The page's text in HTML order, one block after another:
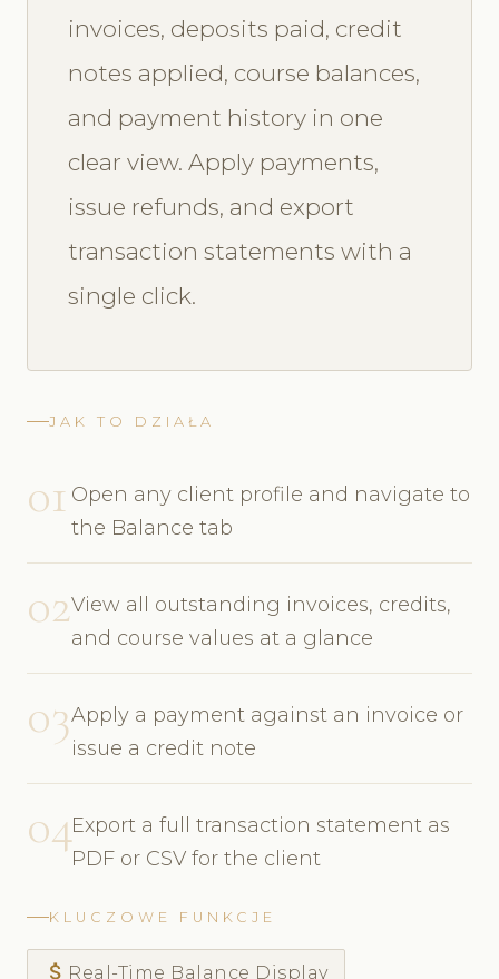
invoices, deposits paid, credit
notes applied, course balances,
and payment history in one
clear view. Apply payments,
issue refunds, and export
transaction statements with a
single click.
JAK TO DZIAŁA
01 Open any client profile and navigate to
the Balance tab
02View all outstanding invoices, credits,
and course values at a glance
03Apply a payment against an invoice or
issue a credit note
04Export a full transaction statement as
PDF or CSV for the client
KLUCZOWE FUNKCJE
attach_money Real-Time Balance Display